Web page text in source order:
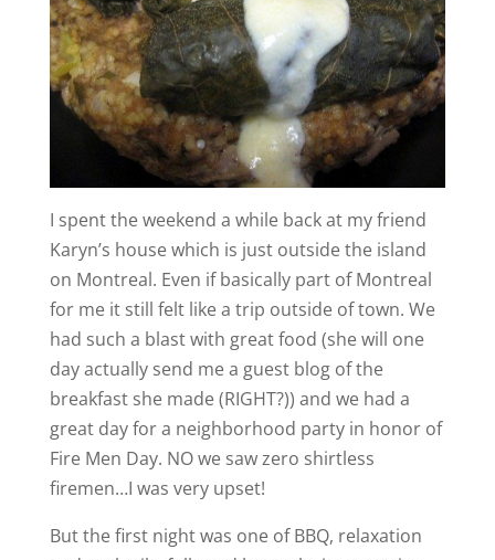
I spent the weekend a while back at my friend
Karyn’s house which is just outside the island
on Montreal. Even if basically part of Montreal
for me it still felt like a trip outside of town. We
had such a blast with great food (she will one
day actually send me a guest blog of the
breakfast she made (RIGHT?)) and we had a
great day for a neighborhood party in honor of
Fire Men Day. NO we saw zero shirtless
firemen…I was very upset!
But the first night was one of BBQ, relaxation